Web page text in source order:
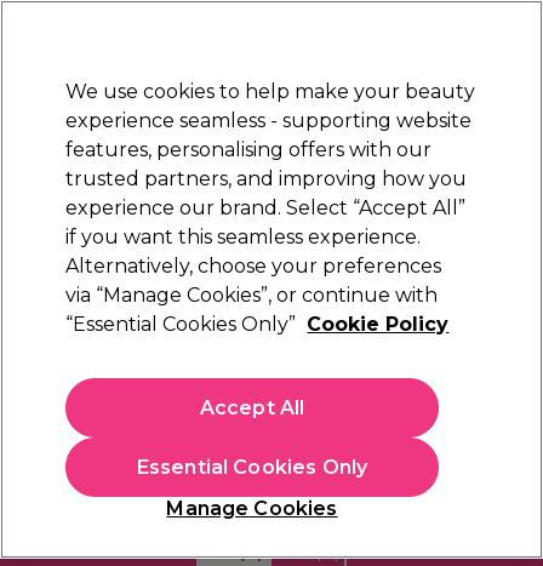
STRICTLYTRADE ONLY
Sign in
Beauty Nails Electricals Furniture
Free Click & Collect
Within 3 hours at 215+ stores
Create a return
Delivery
Read More
GB(£) ROI(€)
We use cookies to help make your beauty
experience seamless - supporting website
features, personalising offers with our
trusted partners, and improving how you
experience our brand. Select “Accept All”
if you want this seamless experience.
Alternatively, choose your preferences
via “Manage Cookies”, or continue with
“Essential Cookies Only” Cookie Policy
Manage Cookies
Essential Cookies Only
Accept All